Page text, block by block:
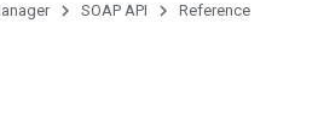
SOAP API Reference